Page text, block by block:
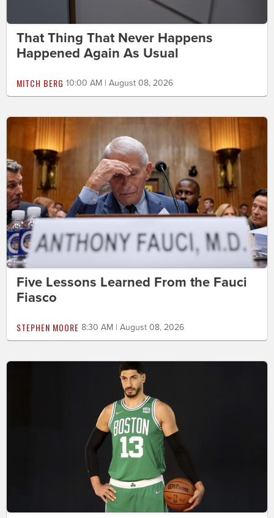
That Thing That Never Happens
Happened Again As Usual
MITCH BERG 10:00 AM | August 08, 2026
Five Lessons Learned From the Fauci
Fiasco
STEPHEN MOORE 8:30 AM | August 08, 2026